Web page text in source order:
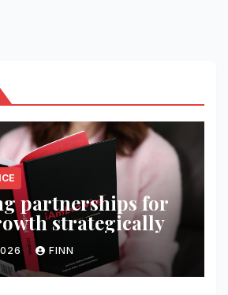
partnerships for
strategically
FINN